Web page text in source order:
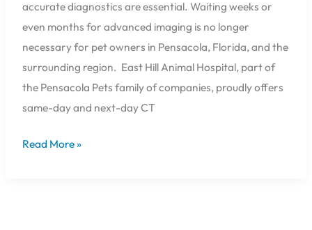
accurate diagnostics are essential. Waiting weeks or
even months for advanced imaging is no longer
necessary for pet owners in Pensacola, Florida, and the
surrounding region. East Hill Animal Hospital, part of
the Pensacola Pets family of companies, proudly offers
same-day and next-day CT
Read More »